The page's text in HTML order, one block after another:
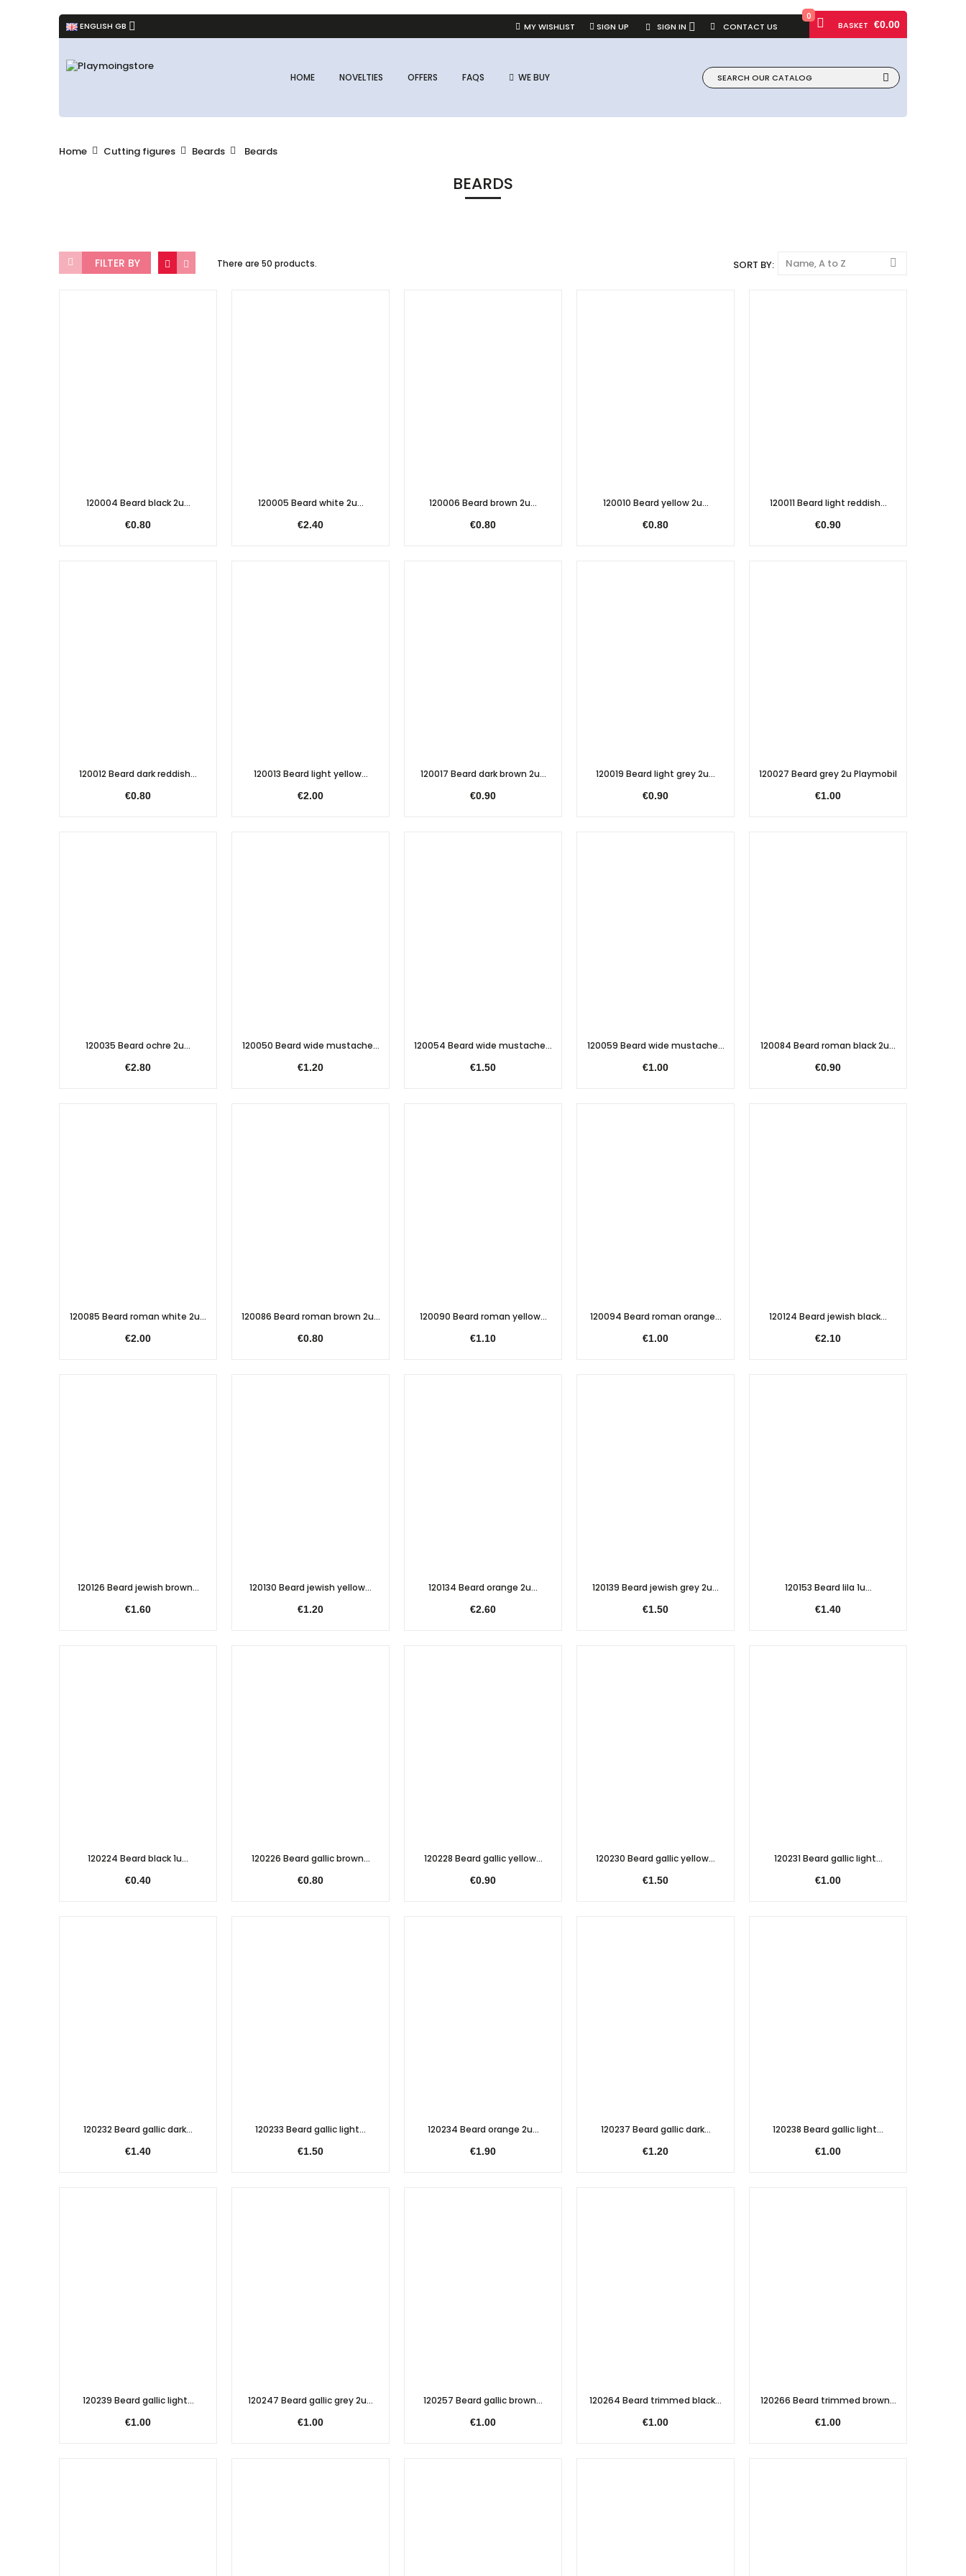
ENGLISH GB MY WISHLIST SIGN UP SIGN IN CONTACT US
HOME NOVELTIES OFFERS FAQS WE BUY
BASKET
0
€0.00
Home Cutting figures Beards Beards
BEARDS
FILTER BY There are 50 products. SORT BY: Name, A to Z
120004 Beard black 2u...
€0.80
120005 Beard white 2u...
€2.40
120006 Beard brown 2u...
€0.80
120010 Beard yellow 2u...
€0.80
120011 Beard light reddish...
€0.90
120012 Beard dark reddish...
€0.80
120013 Beard light yellow...
€2.00
120017 Beard dark brown 2u...
€0.90
120019 Beard light grey 2u...
€0.90
120027 Beard grey 2u Playmobil
€1.00
120035 Beard ochre 2u...
€2.80
120050 Beard wide mustache...
€1.20
120054 Beard wide mustache...
€1.50
120059 Beard wide mustache...
€1.00
120084 Beard roman black 2u...
€0.90
120085 Beard roman white 2u...
€2.00
120086 Beard roman brown 2u...
€0.80
120090 Beard roman yellow...
€1.10
120094 Beard roman orange...
€1.00
120124 Beard jewish black...
€2.10
120126 Beard jewish brown...
€1.60
120130 Beard jewish yellow...
€1.20
120134 Beard orange 2u...
€2.60
120139 Beard jewish grey 2u...
€1.50
120153 Beard lila 1u...
€1.40
120224 Beard black 1u...
€0.40
120226 Beard gallic brown...
€0.80
120228 Beard gallic yellow...
€0.90
120230 Beard gallic yellow...
€1.50
120231 Beard gallic light...
€1.00
120232 Beard gallic dark...
€1.40
120233 Beard gallic light...
€1.50
120234 Beard orange 2u...
€1.90
120237 Beard gallic dark...
€1.20
120238 Beard gallic light...
€1.00
120239 Beard gallic light...
€1.00
120247 Beard gallic grey 2u...
€1.00
120257 Beard gallic brown...
€1.00
120264 Beard trimmed black...
€1.00
120266 Beard trimmed brown...
€1.00